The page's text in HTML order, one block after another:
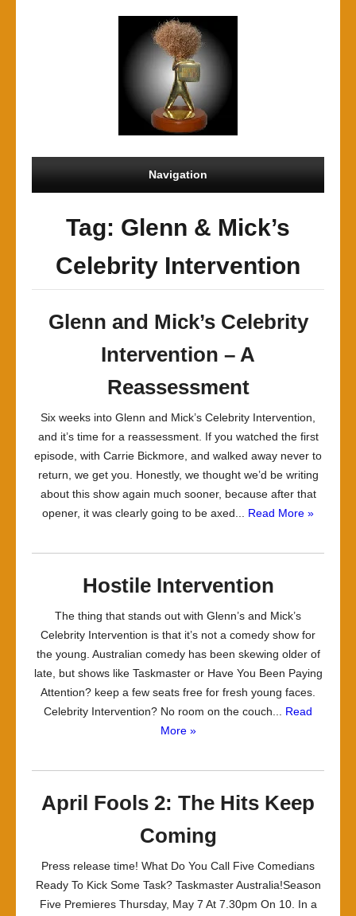
Navigation
Tag: Glenn & Mick’s
Celebrity Intervention
Glenn and Mick’s Celebrity
Intervention – A
Reassessment
Six weeks into Glenn and Mick’s Celebrity Intervention,
and it’s time for a reassessment. If you watched the first
episode, with Carrie Bickmore, and walked away never to
return, we get you. Honestly, we thought we’d be writing
about this show again much sooner, because after that
opener, it was clearly going to be axed... Read More »
Hostile Intervention
The thing that stands out with Glenn’s and Mick’s
Celebrity Intervention is that it’s not a comedy show for
the young. Australian comedy has been skewing older of
late, but shows like Taskmaster or Have You Been Paying
Attention? keep a few seats free for fresh young faces.
Celebrity Intervention? No room on the couch... Read
More »
April Fools 2: The Hits Keep
Coming
Press release time! What Do You Call Five Comedians
Ready To Kick Some Task? Taskmaster Australia!Season
Five Premieres Thursday, May 7 At 7.30pm On 10. In a